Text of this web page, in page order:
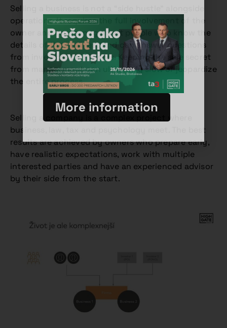
Selling a business is not a “side hustle” alongside
operations. It requires the full involvement of the
owner and key management people who know the
details of the business and can answer questions
from investors or advisors. Keeping the sale secret
from management can ultimately slow or jeopardize
the entire process.
Selling a company is a complex project where
business, law, tax and psychology meet. The best
results are achieved by owners who prepare early,
have realistic expectations, work with multiple
interested parties and have an experienced advisor
by their side from the start.
More information